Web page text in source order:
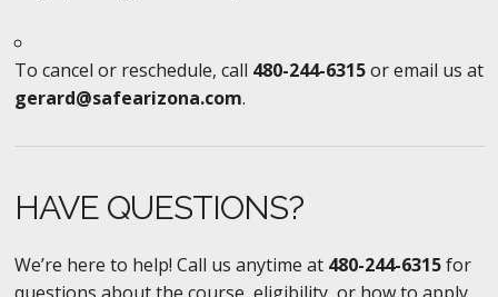
To cancel or reschedule, call 480-244-6315or email us at
gerard@safearizona.com.
HAVE QUESTIONS?
We’re here to help! Call us anytime at 480-244-6315for